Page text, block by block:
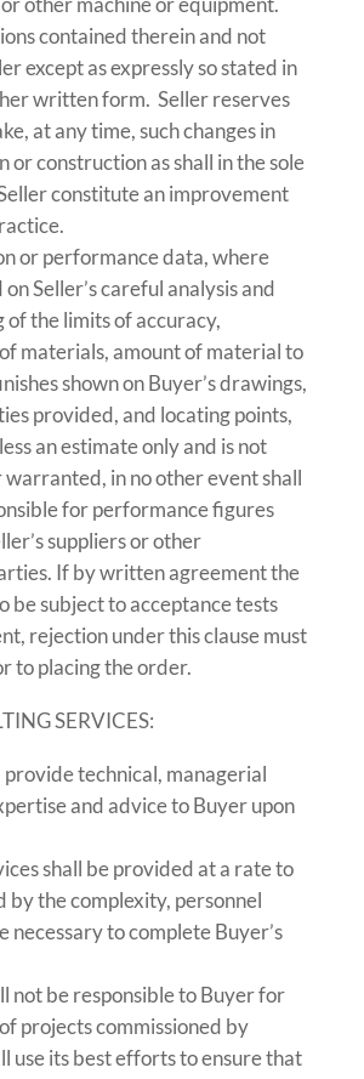
contained therein and not
except as expressly so stated in
written form. Seller reserves
at any time, such changes in
or construction as shall in the sole
constitute an improvement
or performance data, where
on Seller’s careful analysis and
of the limits of accuracy,
materials, amount of material to
shown on Buyer’s drawings,
provided, and locating points,
an estimate only and is not
in no other event shall
for performance figures
suppliers or other
If by written agreement the
be subject to acceptance tests
rejection under this clause must
to placing the order.
SERVICES:
provide technical, managerial
and advice to Buyer upon
shall be provided at a rate to
by the complexity, personnel
necessary to complete Buyer’s
not be responsible to Buyer for
projects commissioned by
use its best efforts to ensure that